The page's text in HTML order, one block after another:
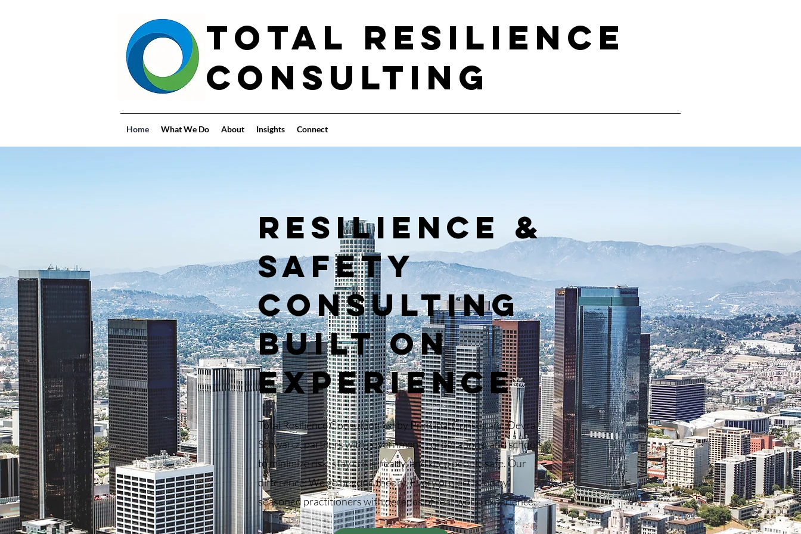
Total Resilience
Consulting
Home What We Do About Insights Connect
RESILIENCE &
SAFETY
CONSULTING
BUILT ON
EXPERIENCE
Total Resilience Consulting led by Principal Consultant, Devra
Schwartz, partners with government, corporations, and schools
to minimize risk, stay crisis-ready, and keep people safe. Our
difference: We go beyond theory. Every project is led by
seasoned practitioners with decades of real-world experience.